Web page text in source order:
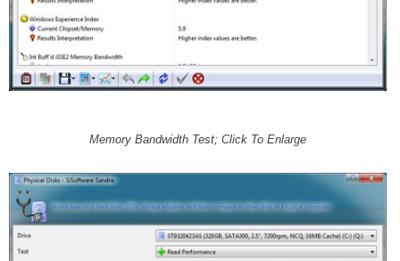
Memory Bandwidth Test; Click To Enlarge